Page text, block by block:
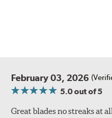
February 03, 2026
5.0out of 5
Great blades no streaks at